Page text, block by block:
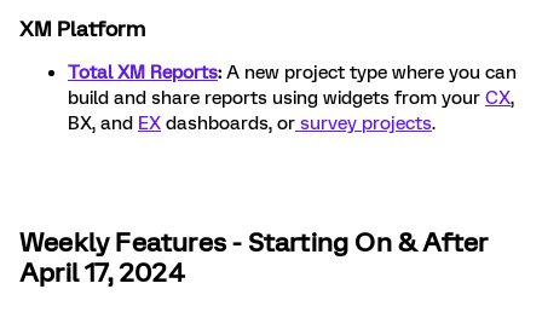
XM Platform
Total XM Reports: A new project type where you can
build and share reports using widgets from your CX,
BX, and EX dashboards, or survey projects.
Weekly Features - Starting On & After
April 17, 2024